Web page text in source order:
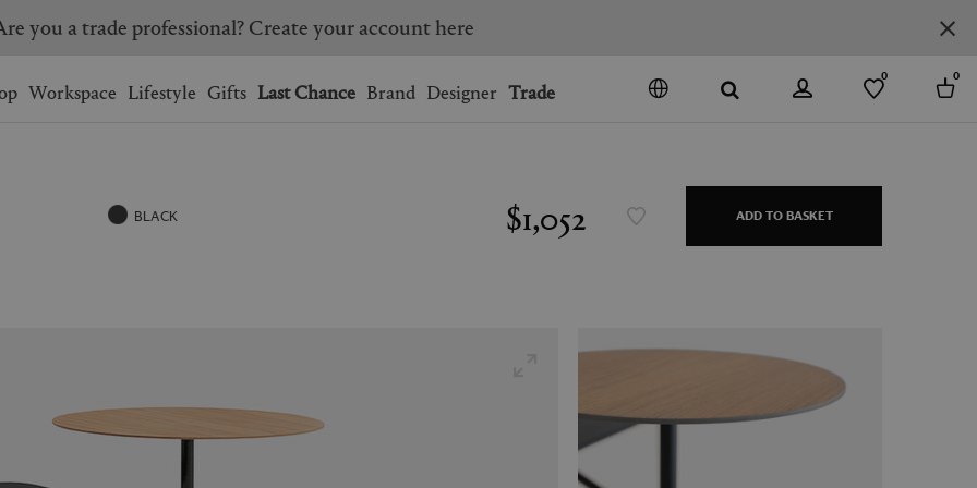
SINGAPORE SPAIN
bag.
you a trade professional? Create your account here
Workspace Lifestyle Gifts Last Chance Brand Designer Trade
0 0
BLACK $1,052 ADD TO BASKET